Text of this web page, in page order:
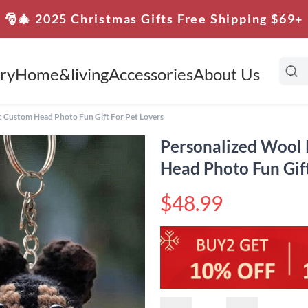
🎅🎄 2025 Christmas Gifts Free Shipping $69+
Home&livingAccessoriesAbout Us
Head Photo Fun Gift For Pet Lovers
Personalized Wool
Head Photo Fun
$48.99